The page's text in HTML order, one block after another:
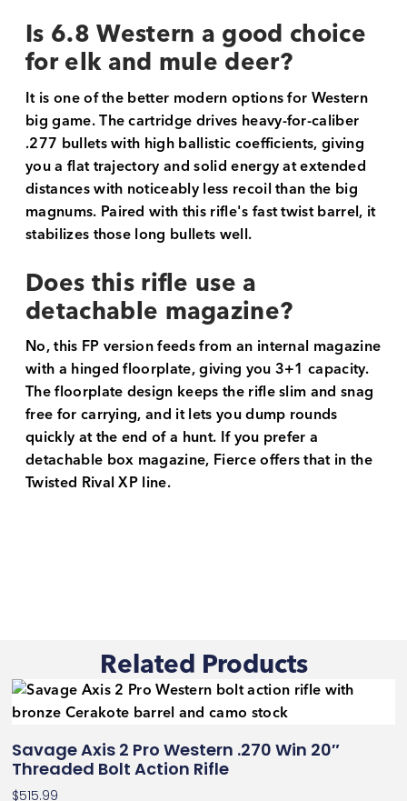
Is 6.8 Western a good choice
for elk and mule deer?
It is one of the better modern options for Western
big game. The cartridge drives heavy-for-caliber
.277 bullets with high ballistic coefficients, giving
you a flat trajectory and solid energy at extended
distances with noticeably less recoil than the big
magnums. Paired with this rifle's fast twist barrel, it
stabilizes those long bullets well.
Does this rifle use a
detachable magazine?
No, this FP version feeds from an internal magazine
with a hinged floorplate, giving you 3+1 capacity.
The floorplate design keeps the rifle slim and snag
free for carrying, and it lets you dump rounds
quickly at the end of a hunt. If you prefer a
detachable box magazine, Fierce offers that in the
Twisted Rival XP line.
Related Products
Savage Axis 2 Pro Western .270 Win 20″
Threaded Bolt Action Rifle
$515.99